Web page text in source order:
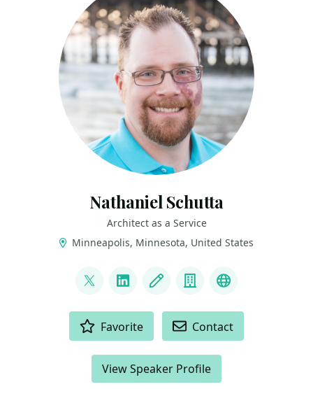
Nathaniel Schutta
Architect as a Service
Minneapolis, Minnesota, United States
@ntschutta
LinkedInBlog CompanyBluesky
Favorite Contact
View Speaker Profile